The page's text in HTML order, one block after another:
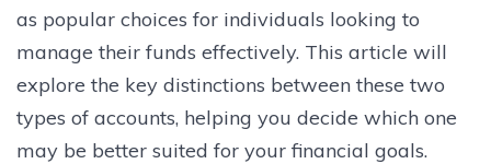
as popular choices for individuals looking to
manage their funds effectively. This article will
explore the key distinctions between these two
types of accounts, helping you decide which one
may be better suited for your financial goals.